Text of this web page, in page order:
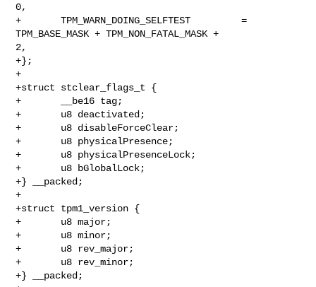
0,
+       TPM_WARN_DOING_SELFTEST         =
TPM_BASE_MASK + TPM_NON_FATAL_MASK +
2,
+};
+
+struct stclear_flags_t {
+       __be16 tag;
+       u8 deactivated;
+       u8 disableForceClear;
+       u8 physicalPresence;
+       u8 physicalPresenceLock;
+       u8 bGlobalLock;
+} __packed;
+
+struct tpm1_version {
+       u8 major;
+       u8 minor;
+       u8 rev_major;
+       u8 rev_minor;
+} __packed;